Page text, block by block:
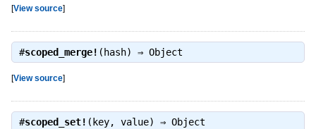
[View source]
#scoped_merge! (hash) ⇒ Object
[View source]
#scoped_set! (key, value) ⇒ Object